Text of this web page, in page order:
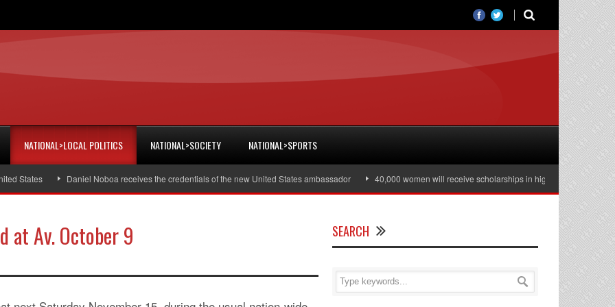
NATIONAL>LOCAL POLITICS NATIONAL>SOCIETY NATIONAL>SPORTS
Daniel Noboa receives the credentials of the new United States ambassador 40,000 women will receive scholarships in higher education
at Av. October 9 SEARCH